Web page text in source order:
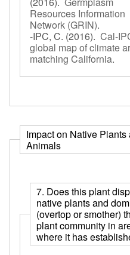
Resources Information
Network (GRIN).
-IPC, C. (2016). Cal-
global map of climate
matching California.
Impact on Native Plants
Animals
7. Does this plant
native plants and
(overtop or smother)
plant community in
where it has